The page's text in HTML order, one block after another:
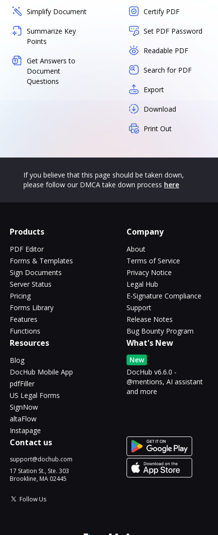
Simplify Document
Summarize Key
Points
Get Answers to
Document
Questions
Certify PDF
Set PDF Password
Readable PDF
Search for PDF
Export
Download
Print Out
If you believe that this page should be taken down,
please follow our DMCA take down process here
Products
PDF Editor
Forms & Templates
Sign Documents
Server Status
Pricing
Forms Library
Features
Functions
Company
About
Terms of Service
Privacy Notice
Legal Hub
E-Signature Compliance
Support
Release Notes
Bug Bounty Program
Resources
Blog
DocHub Mobile App
pdfFiller
US Legal Forms
SignNow
altaFlow
Instapage
What's New
New
DocHub v6.6.0 -
@mentions, AI assistant
and more
Contact us
support@dochub.com
17 Station St., Ste. 303
Brookline, MA 02445
Follow Us